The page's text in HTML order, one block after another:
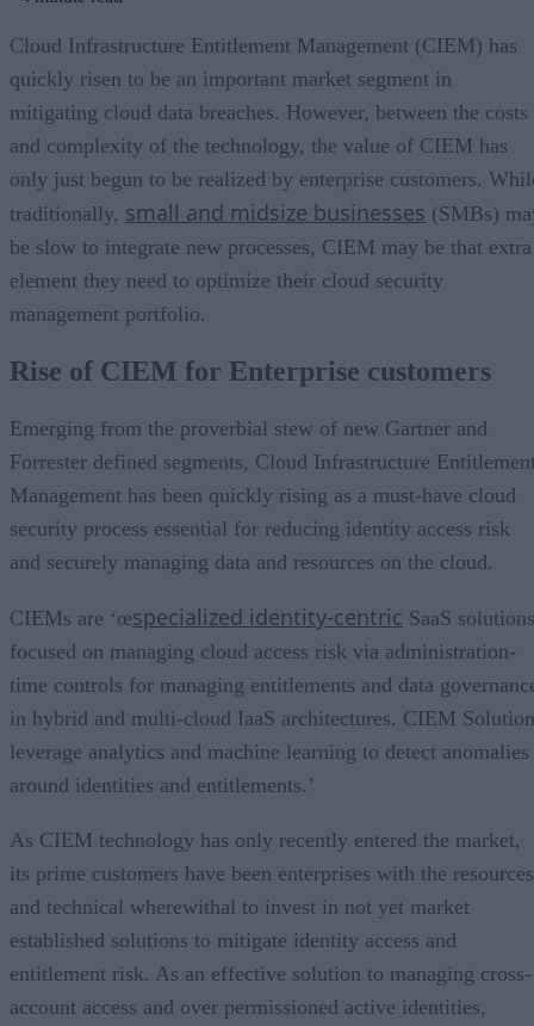
Cloud Infrastructure Entitlement Management (CIEM) has
quickly risen to be an important market segment in
mitigating cloud data breaches. However, between the costs
and complexity of the technology, the value of CIEM has
only just begun to be realized by enterprise customers.
traditionally, small and midsize businesses (SMBs)
be slow to integrate new processes, CIEM may be that extra
element they need to optimize their cloud security
management portfolio.
Rise of CIEM for Enterprise customers
Emerging from the proverbial stew of new Gartner and
Forrester defined segments, Cloud Infrastructure
Management has been quickly rising as a must-have cloud
security process essential for reducing identity access risk
and securely managing data and resources on the cloud.
CIEMs are ‘œspecialized identity-centric SaaS solutions
focused on managing cloud access risk via administration-
time controls for managing entitlements and data
in hybrid and multi-cloud IaaS architectures. CIEM
leverage analytics and machine learning to detect anomalies
around identities and entitlements.’
As CIEM technology has only recently entered the market,
its prime customers have been enterprises with the resources
and technical wherewithal to invest in not yet market
established solutions to mitigate identity access and
entitlement risk. As an effective solution to managing cross-
account access and over permissioned active identities,